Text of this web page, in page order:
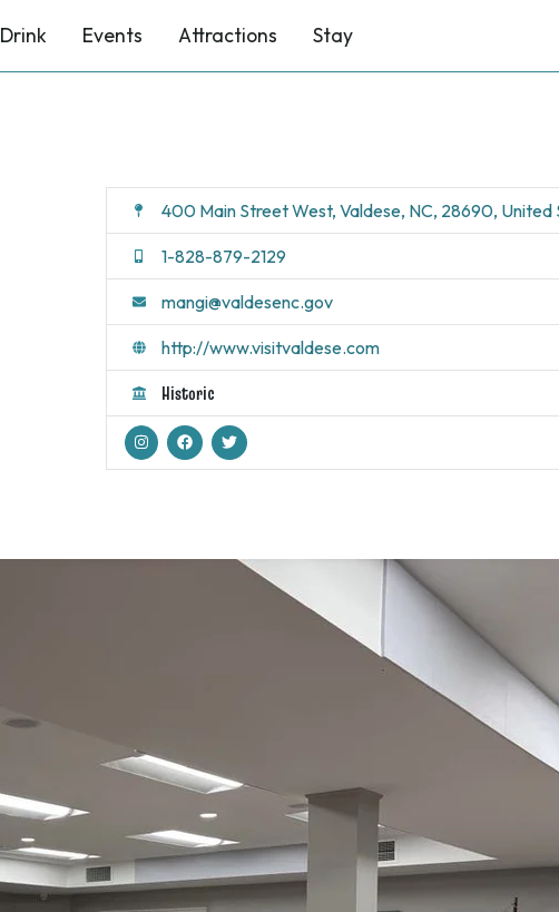
Events Attractions Stay
400 Main Street West, Valdese, NC, 28690, United
1-828-879-2129
mangi@valdesenc.gov
http://www.visitvaldese.com
Historic